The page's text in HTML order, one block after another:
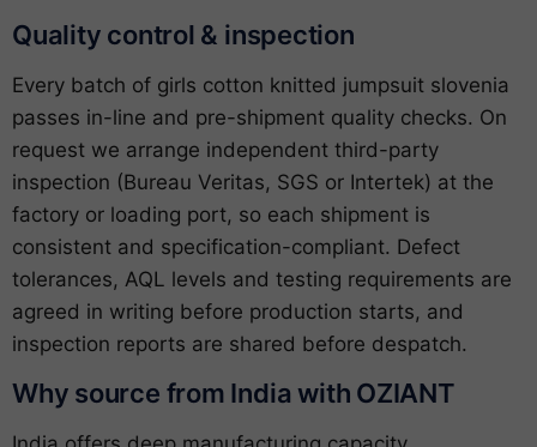
Quality control & inspection
Every batch of girls cotton knitted jumpsuit slovenia
passes in-line and pre-shipment quality checks. On
request we arrange independent third-party
inspection (Bureau Veritas, SGS or Intertek) at the
factory or loading port, so each shipment is
consistent and specification-compliant. Defect
tolerances, AQL levels and testing requirements are
agreed in writing before production starts, and
inspection reports are shared before despatch.
Why source from India with OZIANT